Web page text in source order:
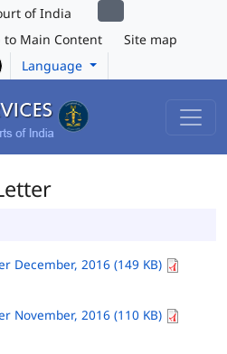
of India
to Main Content
Site map
Language
December, 2016 (149 KB)
November, 2016 (110 KB)